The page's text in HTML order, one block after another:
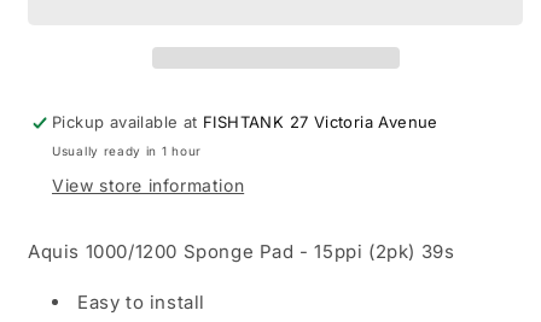
Pickup available at FISHTANK 27 Victoria Avenue
Usually ready in 1 hour
View store information
Aquis 1000/1200 Sponge Pad - 15ppi (2pk) 39s
Easy to install